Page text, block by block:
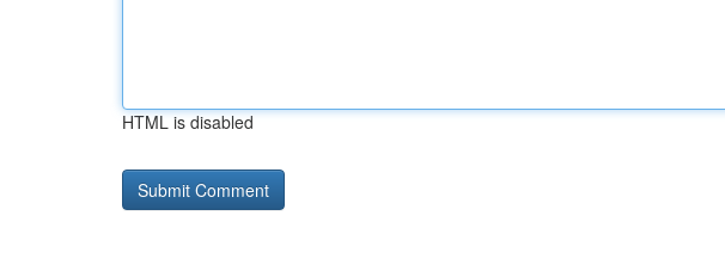
HTML is disabled